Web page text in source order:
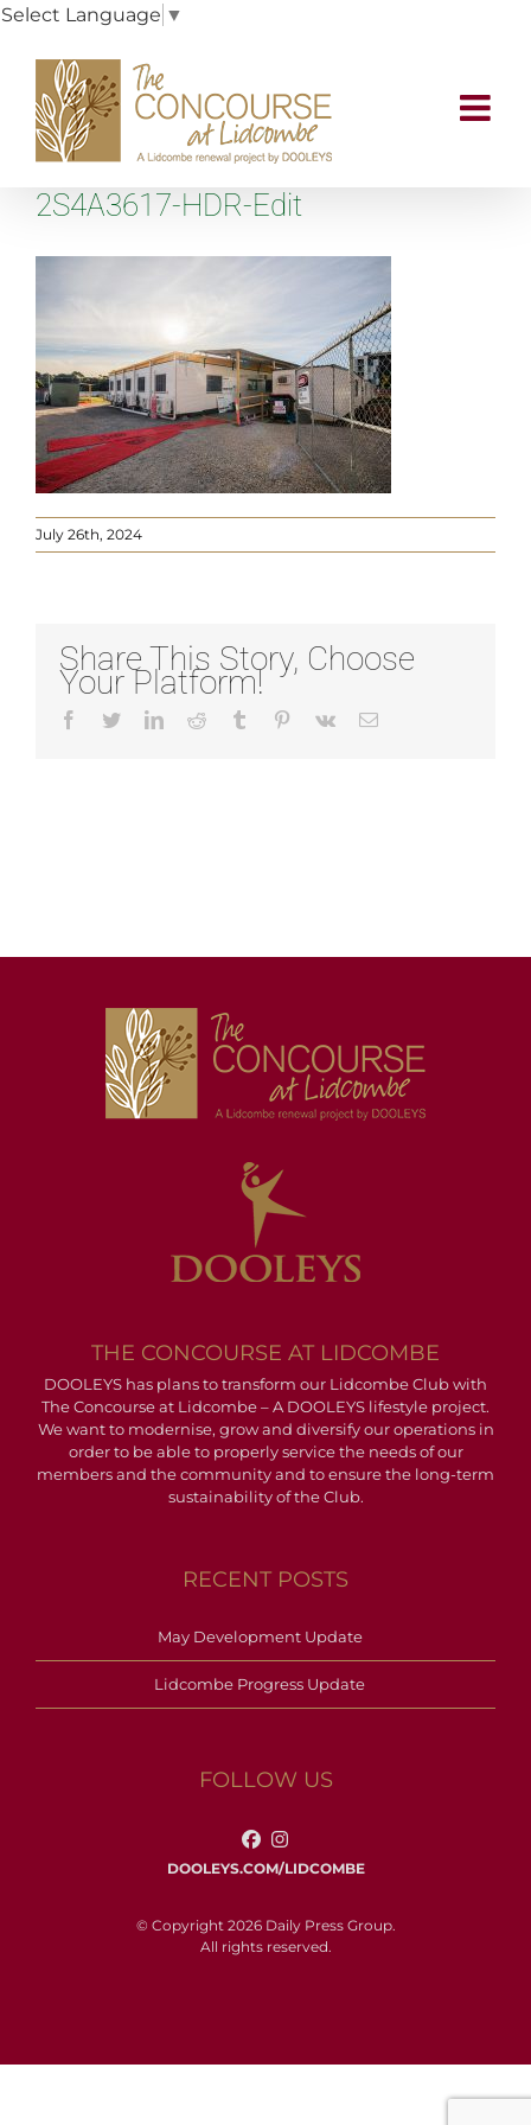
Select Language ▼
content
2S4A3617-HDR-Edit
July 26th, 2024
Share This Story, Choose
Your Platform!
Facebook
TwitterLinkedInReddit Tumblr Pinterest
Vk Email
THE CONCOURSE AT LIDCOMBE
DOOLEYS has plans to transform our Lidcombe Club with
The Concourse at Lidcombe – A DOOLEYS lifestyle project.
We want to modernise, grow and diversify our operations in
order to be able to properly service the needs of our
members and the community and to ensure the long-term
sustainability of the Club.
RECENT POSTS
May Development Update
Lidcombe Progress Update
FOLLOW US
DOOLEYS.COM/LIDCOMBE
© Copyright 2026 Daily Press Group.
All rights reserved.